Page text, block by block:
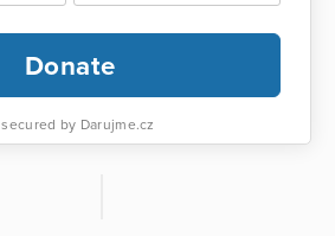
Donate
secured by Darujme.cz